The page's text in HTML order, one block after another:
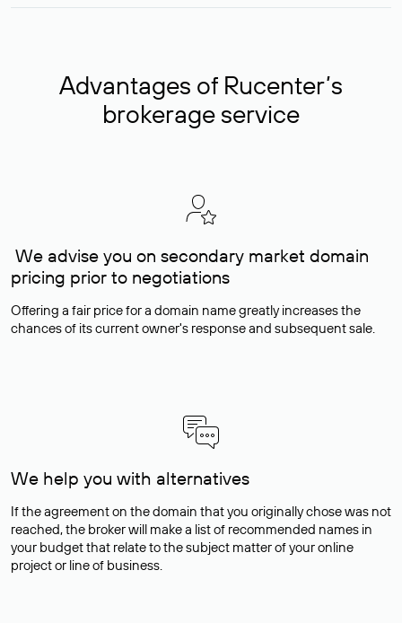
Advantages of Rucenter’s
brokerage service
We advise you on secondary market domain
pricing prior to negotiations
Offering a fair price for a domain name greatly increases the
chances of its current owner's response and subsequent sale.
We help you with alternatives
If the agreement on the domain that you originally chose was not
reached, the broker will make a list of recommended names in
your budget that relate to the subject matter of your online
project or line of business.